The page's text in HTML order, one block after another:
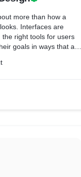
more than how a
Interfaces are
the right tools for users
goals in ways that are
Great UI